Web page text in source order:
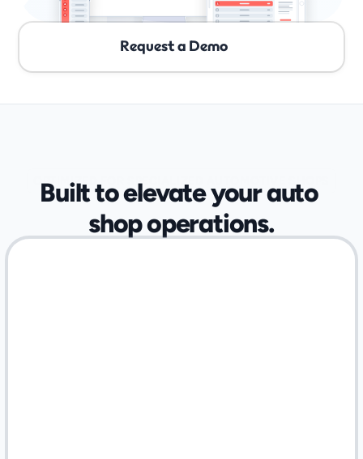
Request a Demo
OPTIMIZED FOR SPECIALIZED AUTOMOTIVE SHOPS
Built to elevate your auto
shop operations.